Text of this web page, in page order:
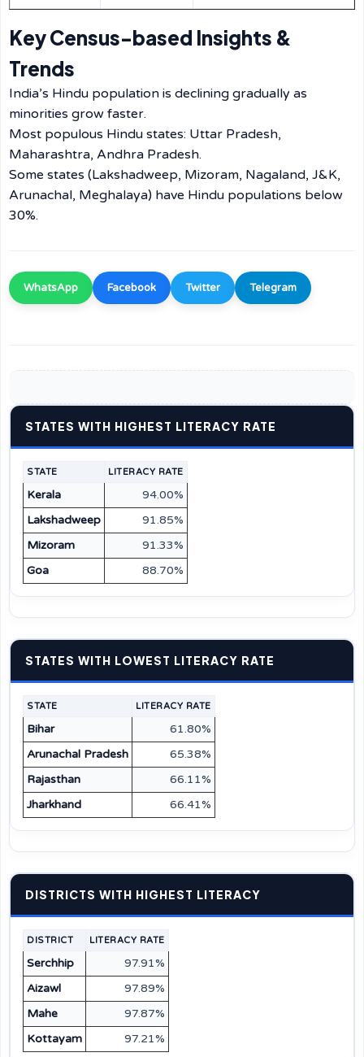
Key Census-based Insights &
Trends
India’s Hindu population is declining gradually as
minorities grow faster.
Most populous Hindu states: Uttar Pradesh,
Maharashtra, Andhra Pradesh.
Some states (Lakshadweep, Mizoram, Nagaland, J&K,
Arunachal, Meghalaya) have Hindu populations below
30%.
WhatsApp Facebook Twitter Telegram
STATES WITH HIGHEST LITERACY RATE
STATE LITERACY RATE
Kerala
94.00%
Lakshadweep
91.85%
Mizoram
91.33%
Goa
88.70%
STATES WITH LOWEST LITERACY RATE
STATE LITERACY RATE
Bihar
61.80%
Arunachal Pradesh
65.38%
Rajasthan
66.11%
Jharkhand
66.41%
DISTRICTS WITH HIGHEST LITERACY
DISTRICT LITERACY RATE
Serchhip
97.91%
Aizawl
97.89%
Mahe
97.87%
Kottayam
97.21%